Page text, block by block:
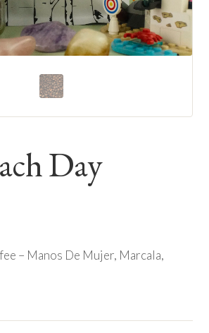
Day
– Manos De Mujer, Marcala,